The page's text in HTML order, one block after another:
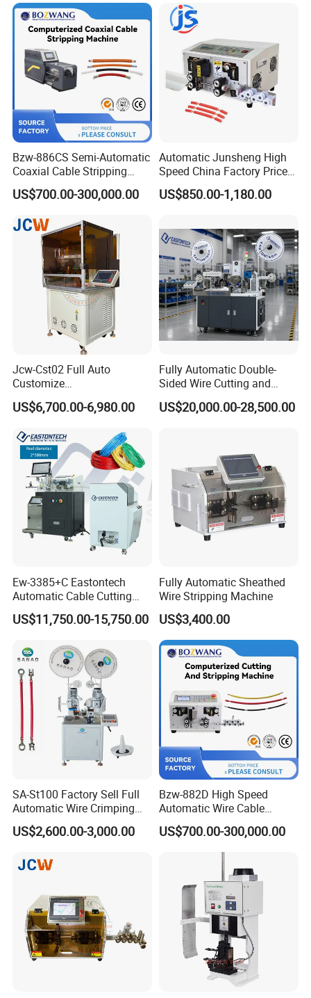
Bzw-886CS Semi-Automatic
Coaxial Cable Stripping
Cutting Wire Stripping
Machine
US$700.00-300,000.00
Automatic Junsheng High
Speed China Factory Price
16mm Sq Wire Cable Cutter
Stripper Machine Wire
Stripping Machine
US$850.00-1,180.00
Jcw-Cst02 Full Auto
Customize
Both/Double/Dual
End/Head Wire
Strip/Stripping
Connector/Terminal
Crimping/Crimp
Equipment/Machine
US$6,700.00-6,980.00
Fully Automatic Double-
Sided Wire Cutting and
Stripping Machine
US$20,000.00-28,500.00
Ew-3385+C Eastontech
Automatic Cable Cutting
and Stripping Machine with
Inkjet Printer and with
US$11,750.00-15,750.00
Fully Automatic Sheathed
Wire Stripping Machine
US$3,400.00
SA-St100 Factory Sell Full
Automatic Wire Crimping
Machine Cable Cutting and
Stripping Terminal Crimp
US$2,600.00-3,000.00
Bzw-882D High Speed
Automatic Wire Cable
Cutting Stripping Machine
US$700.00-300,000.00